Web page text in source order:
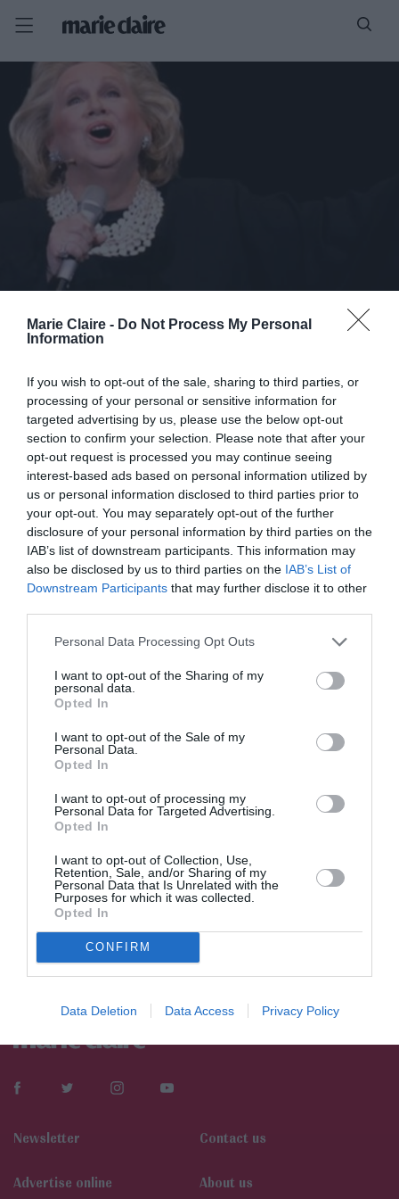
Marie Claire - Do Not Process My Personal
Information
If you wish to opt-out of the sale, sharing to third parties, or
processing of your personal or sensitive information for
targeted advertising by us, please use the below opt-out
section to confirm your selection. Please note that after your
opt-out request is processed you may continue seeing
interest-based ads based on personal information utilized by
us or personal information disclosed to third parties prior to
your opt-out. You may separately opt-out of the further
disclosure of your personal information by third parties on the
IAB’s list of downstream participants. This information may
also be disclosed by us to third parties on the IAB’s List of
Downstream Participants that may further disclose it to other
Personal Data Processing Opt Outs
I want to opt-out of the Sharing of my
personal data.
Opted In
I want to opt-out of the Sale of my
Personal Data.
Opted In
I want to opt-out of processing my
Personal Data for Targeted Advertising.
Opted In
I want to opt-out of Collection, Use,
Retention, Sale, and/or Sharing of my
Personal Data that Is Unrelated with the
Purposes for which it was collected.
Opted In
CONFIRM
Data Deletion Data Access Privacy Policy
ΜΠΑΡΜΠΑΡΑ ΚΟΥΚ
ΕΦΥΓΕ ΑΠΟ ΤΗ ΖΩΗ Η ΗΘΟΠΟΙΟΣ ΤΟΥ BROADWAY,
BARBARA COOK
ADVERTISEMENT - CONTINUE READING BELOW
Newsletter Contact us
Αdvertise online About us